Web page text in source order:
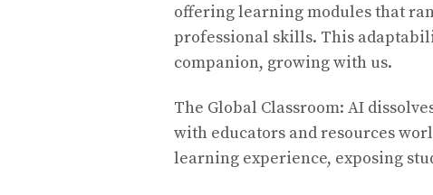
offering learning modules that
professional skills. This
companion, growing with us.
The Global Classroom: AI
with educators and resources
learning experience, exposing